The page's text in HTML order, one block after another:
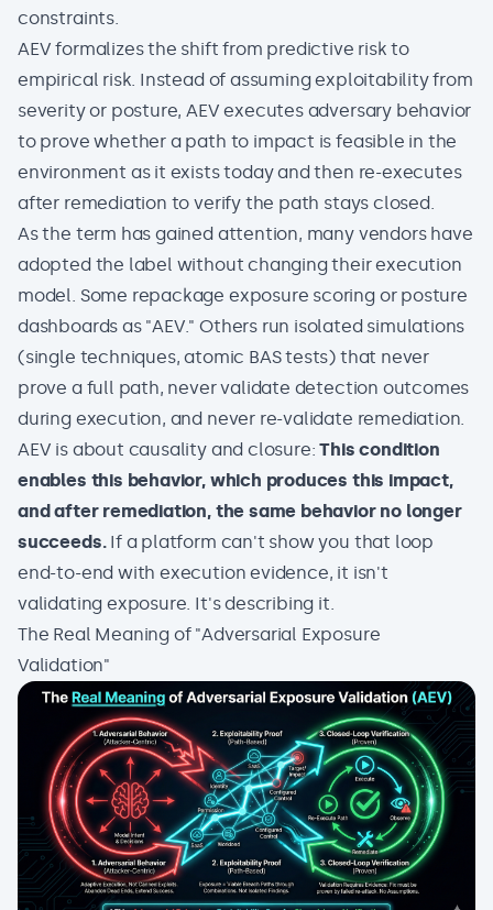
constraints.
AEV formalizes the shift from predictive risk to
empirical risk. Instead of assuming exploitability from
severity or posture, AEV executes adversary behavior
to prove whether a path to impact is feasible in the
environment as it exists today and then re-executes
after remediation to verify the path stays closed.
As the term has gained attention, many vendors have
adopted the label without changing their execution
model. Some repackage exposure scoring or posture
dashboards as "AEV." Others run isolated simulations
(single techniques, atomic BAS tests) that never
prove a full path, never validate detection outcomes
during execution, and never re-validate remediation.
AEV is about causality and closure:This condition
enables this behavior, which produces this impact,
and after remediation, the same behavior no longer
succeeds.If a platform can't show you that loop
end-to-end with execution evidence, it isn't
validating exposure. It's describing it.
The Real Meaning of "Adversarial Exposure
Validation"